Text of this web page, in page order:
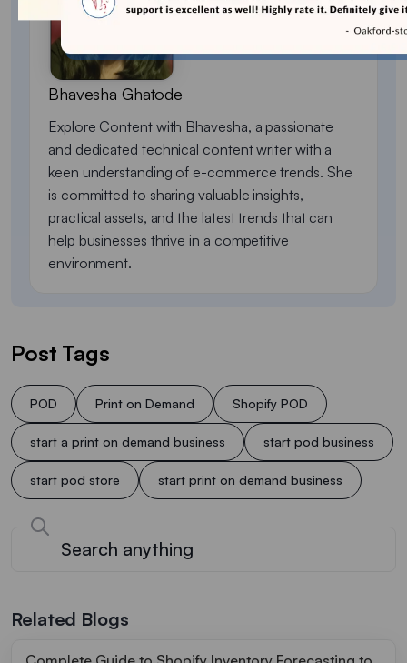
Bhavesha Ghatode
Explore Content with Bhavesha, a passionate
and dedicated technical content writer with a
keen understanding of e-commerce trends. She
is committed to sharing valuable insights,
practical assets, and the latest trends that can
help businesses thrive in a competitive
environment.
Post Tags
POD Print on Demand Shopify POD
start a print on demand business start pod business
start pod store start print on demand business
Related Blogs